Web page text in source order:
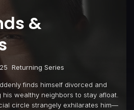
&
Returning Series
finds himself divorced and
his wealthy neighbors to stay afloat.
circle strangely exhilarates him—